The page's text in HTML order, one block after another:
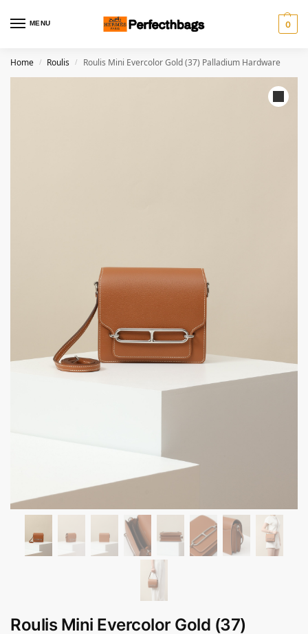
MENU 0
Home / Roulis / Roulis Mini Evercolor Gold (37) Palladium Hardware
Roulis Mini Evercolor Gold (37)